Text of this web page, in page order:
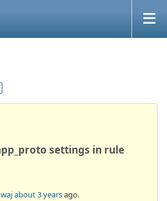
settings in rule
about 3 yearsago.